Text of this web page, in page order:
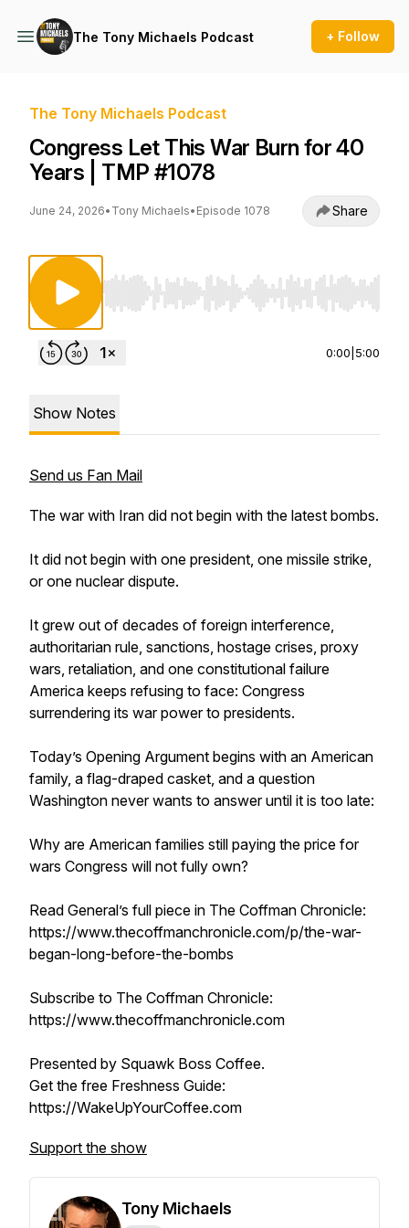
The Tony Michaels Podcast + Follow
The Tony Michaels Podcast
Congress Let This War Burn for 40
Years | TMP #1078
June 24, 2026• Tony Michaels• Episode 1078 Share
Use Left/Right to seek, Home/End to jump to
0:00 5:00
Show Notes
Send us Fan Mail
The war with Iran did not begin with the latest bombs.
It did not begin with one president, one missile strike,
or one nuclear dispute.
It grew out of decades of foreign interference,
authoritarian rule, sanctions, hostage crises, proxy
wars, retaliation, and one constitutional failure
America keeps refusing to face: Congress
surrendering its war power to presidents.
Today’s Opening Argument begins with an American
family, a flag-draped casket, and a question
Washington never wants to answer until it is too late:
Why are American families still paying the price for
wars Congress will not fully own?
Read General’s full piece in The Coffman Chronicle:
https://www.thecoffmanchronicle.com/p/the-war-
began-long-before-the-bombs
Subscribe to The Coffman Chronicle:
https://www.thecoffmanchronicle.com
Presented by Squawk Boss Coffee.
Get the free Freshness Guide:
https://WakeUpYourCoffee.com
Support the show
Tony Michaels